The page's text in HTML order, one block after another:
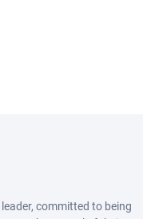
committed to being